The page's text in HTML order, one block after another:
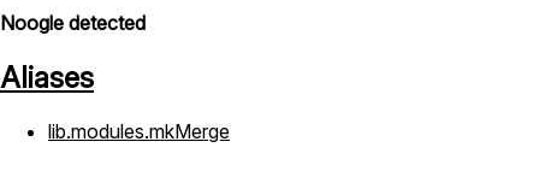
Noogle detected
Aliases
lib.modules.mkMerge